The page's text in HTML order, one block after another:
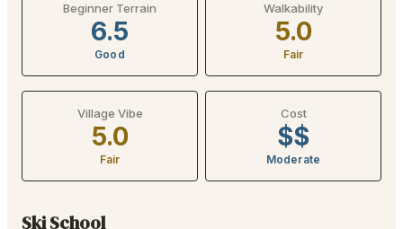
Beginner Terrain
6.5
Good
Walkability
5.0
Fair
Village Vibe
5.0
Fair
Cost
$$
Moderate
Ski School